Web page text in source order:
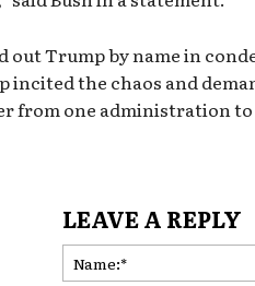
out Trump by name in
incited the chaos and
from one administration
LEAVE A REPLY